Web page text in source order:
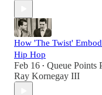
How 'The Twist'
Hip Hop
Feb 16 • Queue Points
Ray Kornegay III